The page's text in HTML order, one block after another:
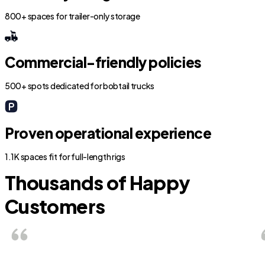
800+ spaces for trailer-only storage
Commercial-friendly policies
500+ spots dedicated for bobtail trucks
Proven operational experience
1.1K spaces fit for full-length rigs
Thousands of Happy
Customers